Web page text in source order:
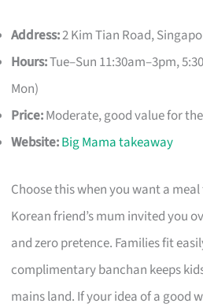
Address:2 Kim Tian Road,
Hours:Tue–Sun 11:30am–3pm,
Mon)
Price:Moderate, good value for
Website:Big Mama takeaway
Choose this when you want a
Korean friend’s mum invited you
and zero pretence. Families fit
complimentary banchan keeps
mains land. If your idea of a good